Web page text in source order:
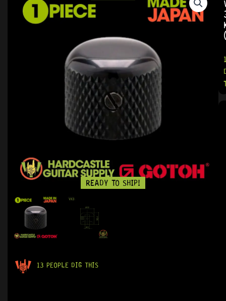
READY TO SHIP!
13 PEOPLE DIG THIS